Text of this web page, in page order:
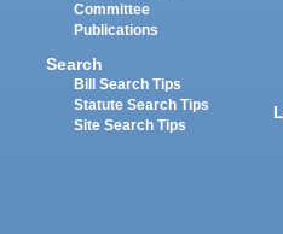
Committee
Publications
Search
Bill Search Tips
Statute Search Tips
Site Search Tips